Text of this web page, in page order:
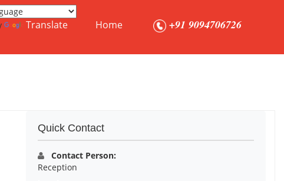
Translate Home +91 9094706726
Quick Contact
Contact Person:
Reception